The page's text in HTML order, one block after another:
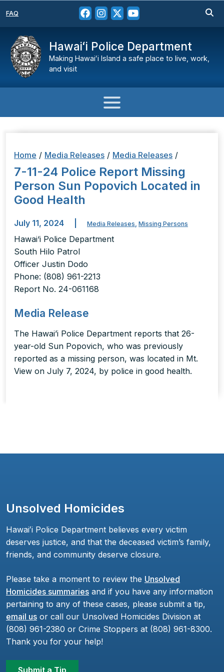
FAQ
Hawaiʻi Police Department
Making Hawaiʻi Island a safe place to live, work,
and visit
Home / Media Releases / Media Releases /
7-11-24 Police Report Missing
Person Sun Popovich Located in
Good Health
July 11, 2024 Media Releases, Missing Persons
Hawai‘i Police Department
South Hilo Patrol
Officer Justin Dodo
Phone: (808) 961-2213
Report No. 24-061168
Media Release
The Hawai’i Police Department reports that 26-
year-old Sun Popovich, who was previously
reported as a missing person, was located in Mt.
View on July 7, 2024, by police in good health.
Unsolved Homicides
Hawaiʻi Police Department believes every victim
deserves justice, and that the deceased victim’s family,
friends, and community deserve closure.
Please take a moment to review the Unsolved
Homicides summaries and if you have any information
pertaining to any of these cases, please submit a tip,
email us or call our Unsolved Homicides Division at
(808) 961-2380 or Crime Stoppers at (808) 961-8300.
Thank you for your help!